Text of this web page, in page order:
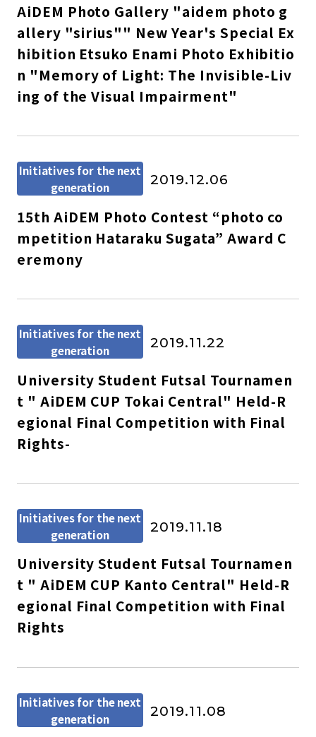
AiDEM Photo Gallery "aidem photo g
allery "sirius"" New Year's Special Ex
hibition Etsuko Enami Photo Exhibitio
n "Memory of Light: The Invisible-Liv
ing of the Visual Impairment"
Initiatives for the next
generation
2019.12.06
15th AiDEM Photo Contest “photo co
mpetition Hataraku Sugata” Award C
eremony
Initiatives for the next
generation
2019.11.22
University Student Futsal Tournamen
t " AiDEM CUP Tokai Central" Held-R
egional Final Competition with Final
Rights-
Initiatives for the next
generation
2019.11.18
University Student Futsal Tournamen
t " AiDEM CUP Kanto Central" Held-R
egional Final Competition with Final
Rights
Initiatives for the next
generation
2019.11.08